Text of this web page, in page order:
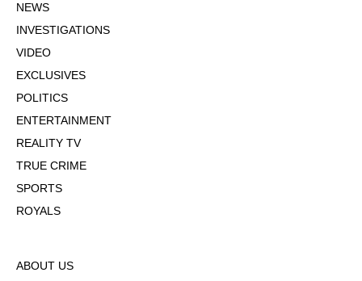
NEWS
INVESTIGATIONS
VIDEO
EXCLUSIVES
POLITICS
ENTERTAINMENT
REALITY TV
TRUE CRIME
SPORTS
ROYALS
ABOUT US